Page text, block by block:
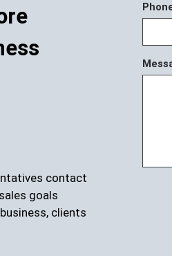
contact
goals
clients